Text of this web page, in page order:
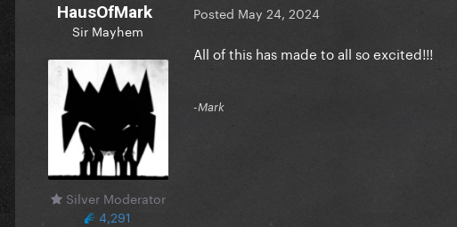
HausOfMark
Sir Mayhem
Silver Moderator
4,291
Posted May 24, 2024
All of this has made to all so excited!!!
-Mark